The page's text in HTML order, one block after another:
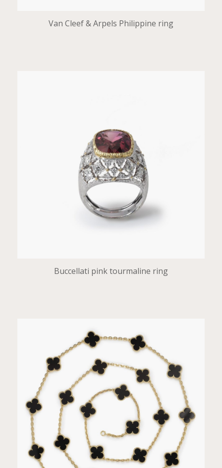
Van Cleef & Arpels Philippine ring
Buccellati pink tourmaline ring